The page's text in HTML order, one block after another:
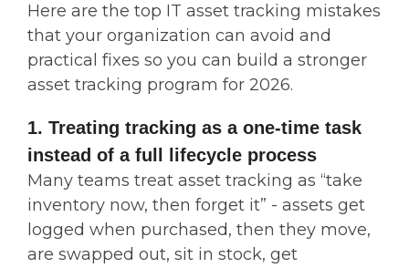
Here are the top IT asset tracking mistakes
that your organization can avoid and
practical fixes so you can build a stronger
asset tracking program for 2026.
1. Treating tracking as a one-time task
instead of a full lifecycle process
Many teams treat asset tracking as “take
inventory now, then forget it” - assets get
logged when purchased, then they move,
are swapped out, sit in stock, get